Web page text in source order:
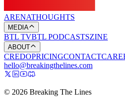
ARENATHOUGHTS
MEDIA
BTL TVBTL PODCASTSZINE
ABOUT
CREDOPRICINGCONTACT
hello@breakingthelines.com
© 2026 Breaking The Lines